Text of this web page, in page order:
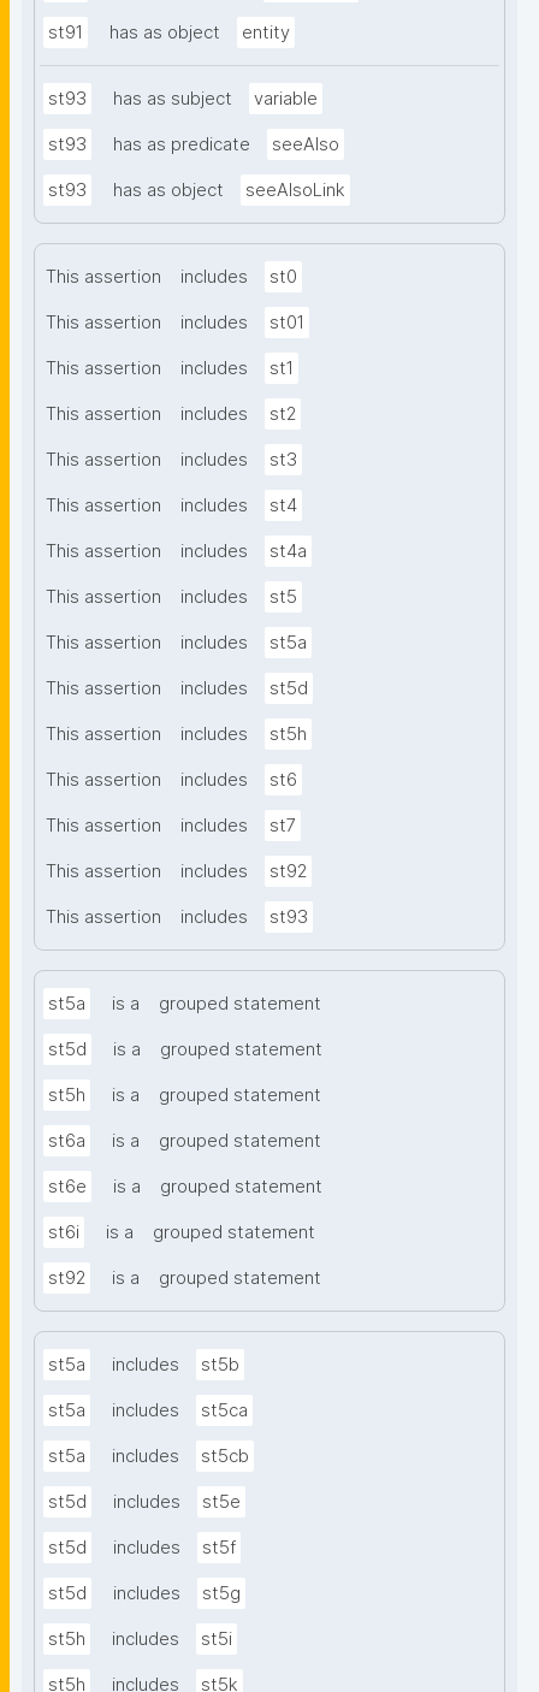
st91 has as object entity
st93 has as subject variable
st93 has as predicate seeAlso
st93 has as object seeAlsoLink
This assertion includes st0
This assertion includes st01
This assertion includes st1
This assertion includes st2
This assertion includes st3
This assertion includes st4
This assertion includes st4a
This assertion includes st5
This assertion includes st5a
This assertion includes st5d
This assertion includes st5h
This assertion includes st6
This assertion includes st7
This assertion includes st92
This assertion includes st93
st5a is a grouped statement
st5d is a grouped statement
st5h is a grouped statement
st6a is a grouped statement
st6e is a grouped statement
st6i is a grouped statement
st92 is a grouped statement
st5a includes st5b
st5a includes st5ca
st5a includes st5cb
st5d includes st5e
st5d includes st5f
st5d includes st5g
st5h includes st5i
st5h includes st5k